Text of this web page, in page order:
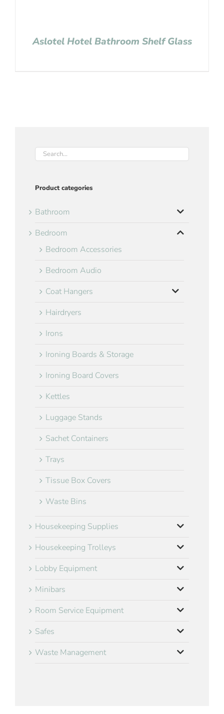
Aslotel Hotel Bathroom Shelf Glass
Product categories
Bathroom
Bedroom
Bedroom Accessories
Bedroom Audio
Coat Hangers
Hairdryers
Irons
Ironing Boards & Storage
Ironing Board Covers
Kettles
Luggage Stands
Sachet Containers
Trays
Tissue Box Covers
Waste Bins
Housekeeping Supplies
Housekeeping Trolleys
Lobby Equipment
Minibars
Room Service Equipment
Safes
Waste Management